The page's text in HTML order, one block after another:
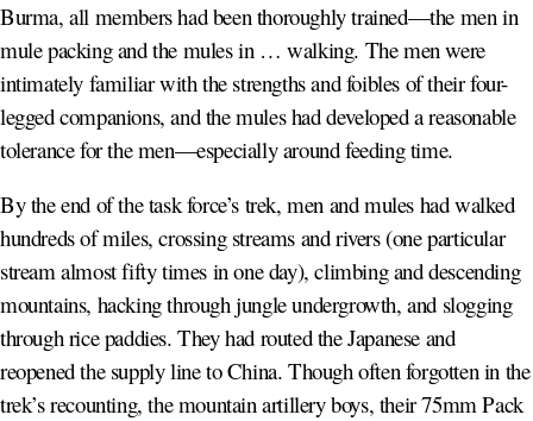
Burma, all members had been thoroughly trained—the men in
mule packing and the mules in … walking. The men were
intimately familiar with the strengths and foibles of their four-
legged companions, and the mules had developed a reasonable
tolerance for the men—especially around feeding time.
By the end of the task force’s trek, men and mules had walked
hundreds of miles, crossing streams and rivers (one particular
stream almost fifty times in one day), climbing and descending
mountains, hacking through jungle undergrowth, and slogging
through rice paddies. They had routed the Japanese and
reopened the supply line to China. Though often forgotten in the
trek’s recounting, the mountain artillery boys, their 75mm Pack